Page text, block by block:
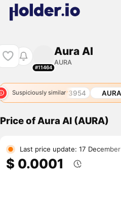
#11464
Aura AI
AURA
Suspiciously similar
3235 AURA 3954 AURA
Price of Aura AI (AURA)
Last price update: 17 December
$ 0.0001